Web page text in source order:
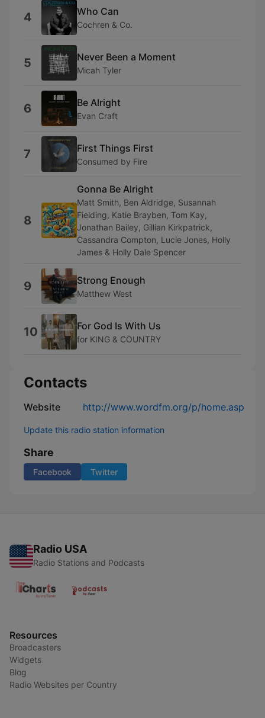
4 Who Can
Cochren & Co.
5 Never Been a Moment
Micah Tyler
6 Be Alright
Evan Craft
7 First Things First
Consumed by Fire
8
Gonna Be Alright
Matt Smith, Ben Aldridge, Susannah
Fielding, Katie Brayben, Tom Kay,
Jonathan Bailey, Gillian Kirkpatrick,
Cassandra Compton, Lucie Jones, Holly
James & Holly Dale Spencer
9 Strong Enough
Matthew West
10 For God Is With Us
for KING & COUNTRY
Contacts
Website http://www.wordfm.org/p/home.asp
Update this radio station information
Share
Facebook Twitter
Radio USA
Radio Stations and Podcasts
Resources
Broadcasters
Widgets
Blog
Radio Websites per Country